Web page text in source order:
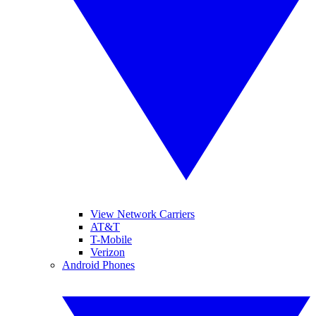
View Network Carriers
AT&T
T-Mobile
Verizon
Android Phones